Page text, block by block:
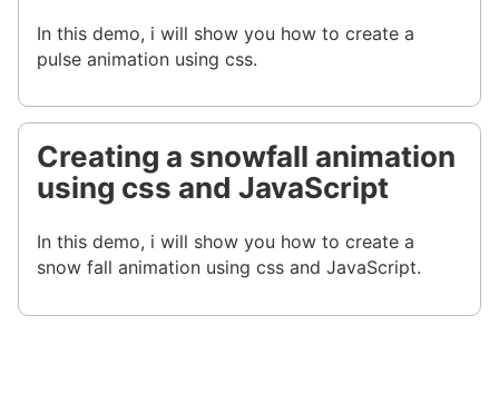
In this demo, i will show you how to create a
pulse animation using css.
Creating a snowfall animation
using css and JavaScript
In this demo, i will show you how to create a
snow fall animation using css and JavaScript.